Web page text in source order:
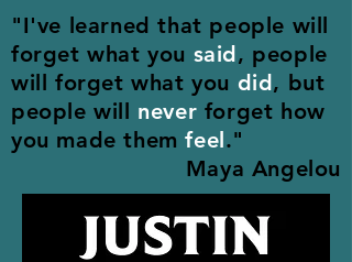
"I've learned that people will
forget what you said, people
will forget what you did, but
people will never forget how
you made themfeel."
Maya Angelou